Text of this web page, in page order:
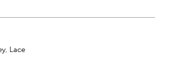
Lace